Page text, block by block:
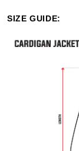
SIZE GUIDE: